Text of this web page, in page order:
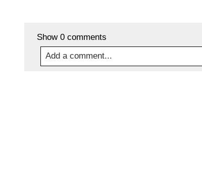
Show0 comments
Add a comment...